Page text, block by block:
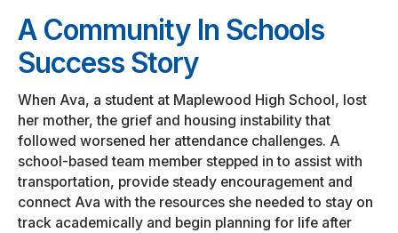
A Community In Schools
Success Story
When Ava, a student at Maplewood High School, lost
her mother, the grief and housing instability that
followed worsened her attendance challenges. A
school-based team member stepped in to assist with
transportation, provide steady encouragement and
connect Ava with the resources she needed to stay on
track academically and begin planning for life after